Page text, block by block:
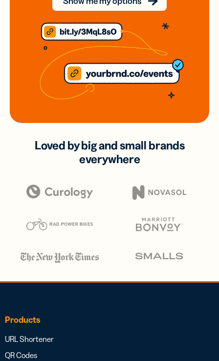
Loved by big and small brands
everywhere
Products
URL Shortener
QR Codes